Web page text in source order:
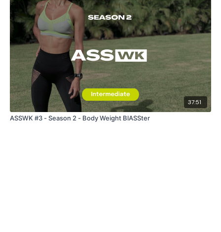
37:51
ASSWK #3 - Season 2 - Body Weight BlASSter